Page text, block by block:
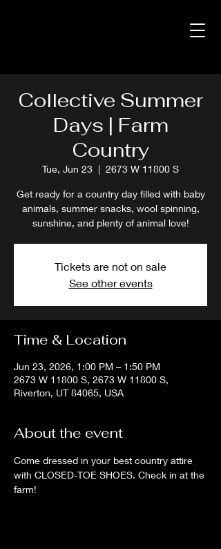
Collective Summer
Days | Farm
Country
Tue, Jun 23
  |
2673 W 11800 S
Get ready for a country day filled with baby
animals, summer snacks, wool spinning,
sunshine, and plenty of animal love!
Tickets are not on sale
See other events
Time & Location
Jun 23, 2026, 1:00 PM – 1:50 PM
2673 W 11800 S, 2673 W 11800 S,
Riverton, UT 84065, USA
About the event
Come dressed in your best country attire
with CLOSED-TOE SHOES. Check in at the
farm!